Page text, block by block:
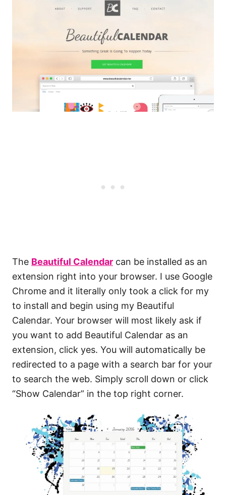
The Beautiful Calendar can be installed as an
extension right into your browser. I use Google
Chrome and it literally only took a click for my
to install and begin using my Beautiful
Calendar. Your browser will most likely ask if
you want to add Beautiful Calendar as an
extension, click yes. You will automatically be
redirected to a page with a search bar for your
to search the web. Simply scroll down or click
“Show Calendar” in the top right corner.